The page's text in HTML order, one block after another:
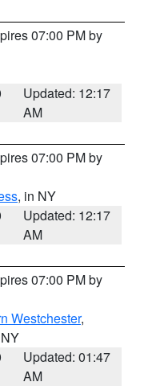
07:00 PM by
Updated: 12:17
AM
07:00 PM by
, in NY
Updated: 12:17
AM
07:00 PM by
Westchester,
Updated: 01:47
AM